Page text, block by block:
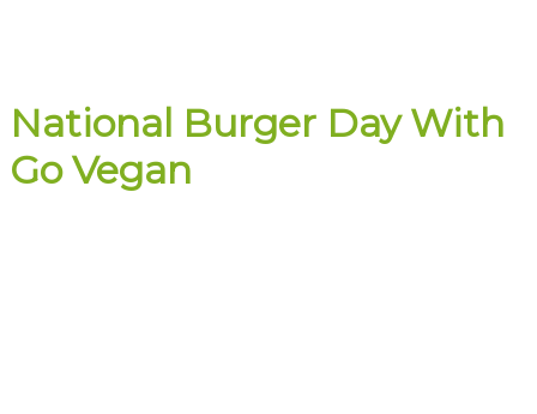
National Burger Day With
Go Vegan